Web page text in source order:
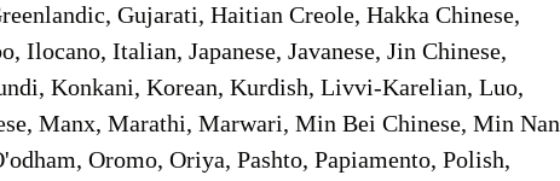
Gujarati, Haitian Creole, Hakka Chinese,
Italian, Japanese, Javanese, Jin Chinese,
Konkani, Korean, Kurdish, Livvi-Karelian, Luo,
Manx, Marathi, Marwari, Min Bei Chinese, Min Nan
Oromo, Oriya, Pashto, Papiamento, Polish,